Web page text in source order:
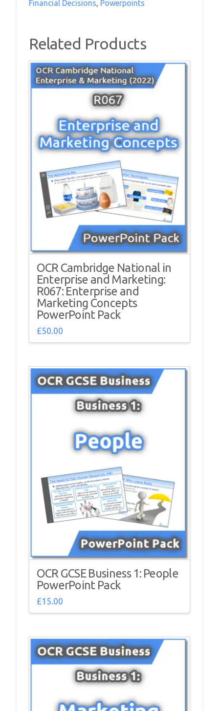
PowerPoint
Pack
quantity
Financial Decisions, Powerpoints
Related Products
OCR Cambridge National in
Enterprise and Marketing:
R067: Enterprise and
Marketing Concepts
PowerPoint Pack
£50.00
OCR GCSE Business 1: People
PowerPoint Pack
£15.00